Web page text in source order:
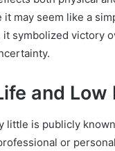
it may seem like a
it symbolized victory
and Low
little is publicly
or